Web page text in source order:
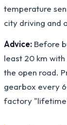
temperature
city driving and
Advice: Before
least 20 km
the open road.
gearbox every
factory